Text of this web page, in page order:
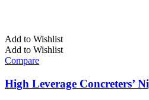
Add to Wishlist
Add to Wishlist
Compare
High Leverage Concreters’